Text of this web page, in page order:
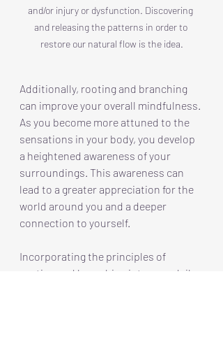
and/or injury or dysfunction. Discovering
and releasing the patterns in order to
restore our natural flow is the idea.
Additionally, rooting and branching
can improve your overall mindfulness.
As you become more attuned to the
sensations in your body, you develop
a heightened awareness of your
surroundings. This awareness can
lead to a greater appreciation for the
world around you and a deeper
connection to yourself.
Incorporating the principles of
rooting and branching into your daily